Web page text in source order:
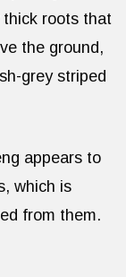
thick roots that
the ground,
grey striped
appears to
which is
from them.